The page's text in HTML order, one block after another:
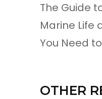
The Guide
Marine Life
You Need
OTHER